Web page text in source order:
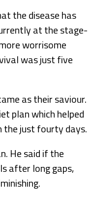
the disease has
at the stage-
worrisome
was just five
as their saviour.
plan which helped
just fourty days.
He said if the
after long gaps,